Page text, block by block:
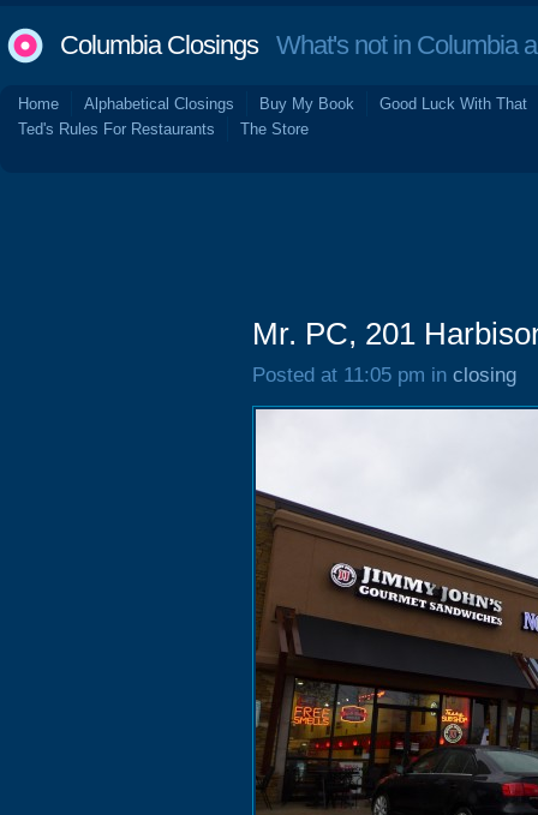
Columbia ClosingsWhat's not in Columbia
Home Alphabetical Closings Buy My Book
Good Luck With That
Ted's Rules For Restaurants
The Store
Mr. PC, 201
Posted at 11:05 pm in closing